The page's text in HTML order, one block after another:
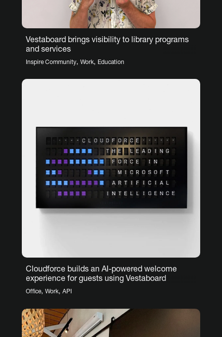
Vestaboard brings visibility to library programs
and services
Inspire Community, Work, Education
Cloudforce builds an AI-powered welcome
experience for guests using Vestaboard
Office, Work, API